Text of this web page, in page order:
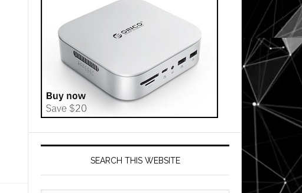
SEARCH THIS WEBSITE